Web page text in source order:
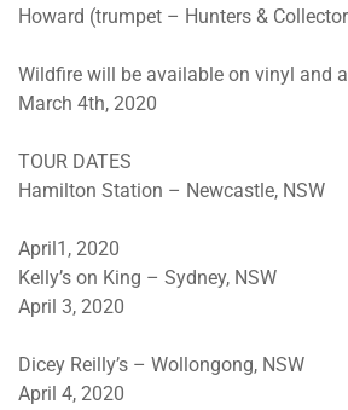
Howard (trumpet – Hunters &
Wildfire will be available on vinyl and
March 4th, 2020
TOUR DATES
Hamilton Station – Newcastle, NSW
April1, 2020
Kelly’s on King – Sydney, NSW
April 3, 2020
Dicey Reilly’s – Wollongong, NSW
April 4, 2020